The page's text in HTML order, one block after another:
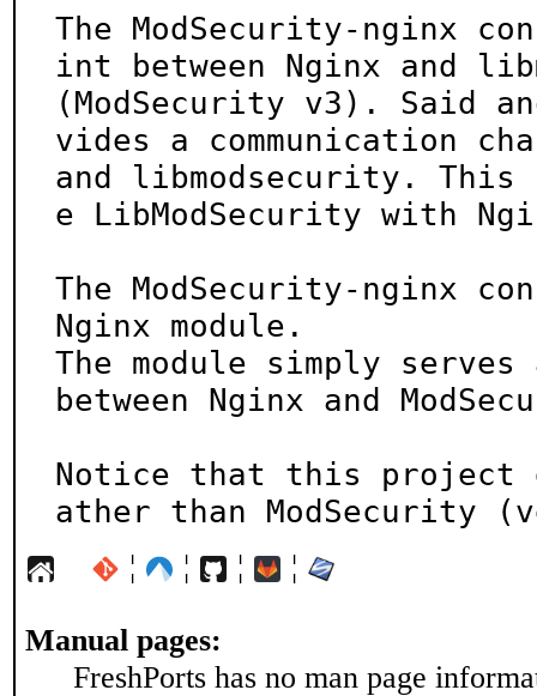
The ModSecurity-nginx
int between Nginx and
(ModSecurity v3). Said
vides a communication
and libmodsecurity.
e LibModSecurity with
The ModSecurity-nginx
Nginx module.
The module simply
between Nginx and
Notice that this project
ather than ModSecurity
¦ ¦ ¦ ¦
Manual pages:
FreshPorts has no man page